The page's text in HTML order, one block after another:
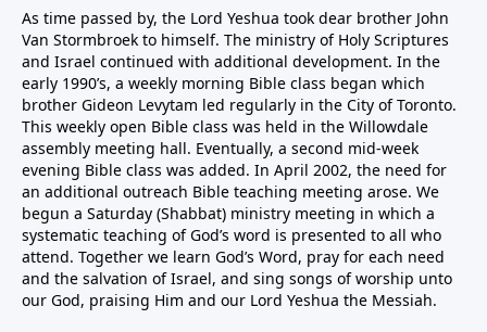
As time passed by, the Lord Yeshua took dear brother John
Van Stormbroek to himself. The ministry of Holy Scriptures
and Israel continued with additional development. In the
early 1990’s, a weekly morning Bible class began which
brother Gideon Levytam led regularly in the City of Toronto.
This weekly open Bible class was held in the Willowdale
assembly meeting hall. Eventually, a second mid-week
evening Bible class was added. In April 2002, the need for
an additional outreach Bible teaching meeting arose. We
begun a Saturday (Shabbat) ministry meeting in which a
systematic teaching of God’s word is presented to all who
attend. Together we learn God’s Word, pray for each need
and the salvation of Israel, and sing songs of worship unto
our God, praising Him and our Lord Yeshua the Messiah.